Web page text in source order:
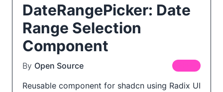
DateRangePicker: Date
Range Selection
Component
By Open Source
Reusable component for shadcn using Radix UI